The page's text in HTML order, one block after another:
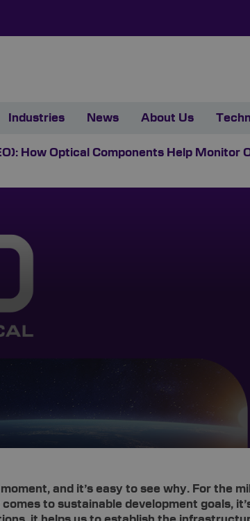
Industries News About Us
How Optical Components Help Monitor
and it’s easy to see why. For the
to sustainable development goals,